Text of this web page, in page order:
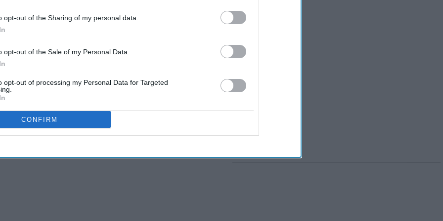
opt-out of the Sharing of my personal data.
opt-out of the Sale of my Personal Data.
opt-out of processing my Personal Data for Targeted
CONFIRM